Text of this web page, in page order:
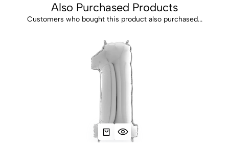
Also Purchased Products
Customers who bought this product also purchased...